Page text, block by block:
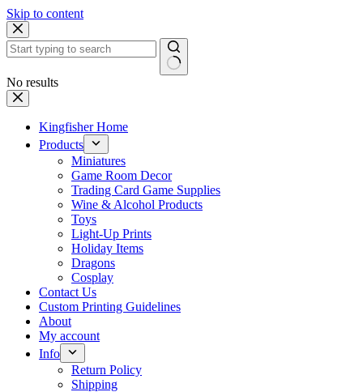
Skip to content
No results
Kingfisher Home
Products
Miniatures
Game Room Decor
Trading Card Game Supplies
Wine & Alcohol Products
Toys
Light-Up Prints
Holiday Items
Dragons
Cosplay
Contact Us
Custom Printing Guidelines
About
My account
Info
Return Policy
Shipping